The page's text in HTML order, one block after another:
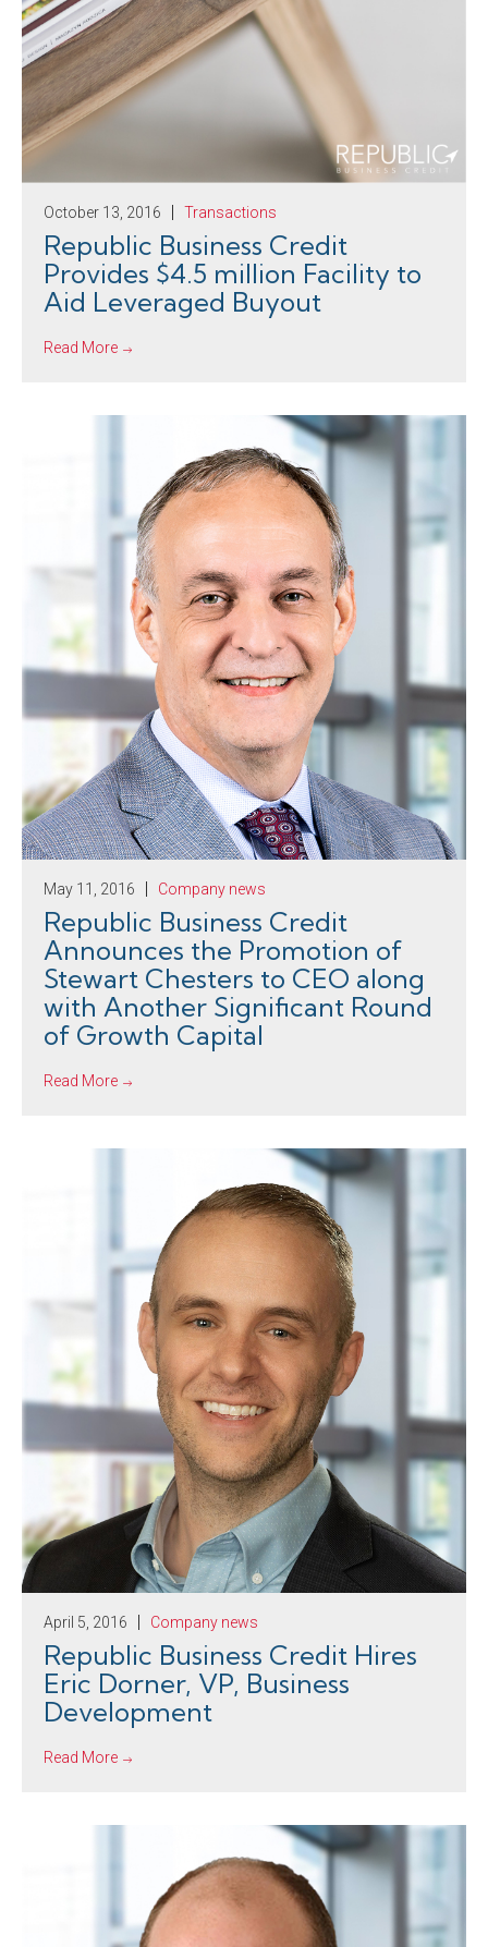
October 13, 2016 Transactions
Republic Business Credit
Provides $4.5 million Facility to
Aid Leveraged Buyout
Read More
May 11, 2016 Company news
Republic Business Credit
Announces the Promotion of
Stewart Chesters to CEO along
with Another Significant Round
of Growth Capital
Read More
April 5, 2016 Company news
Republic Business Credit Hires
Eric Dorner, VP, Business
Development
Read More